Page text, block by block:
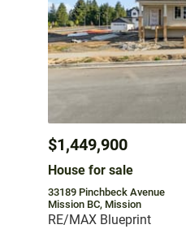
$1,449,900
House for sale
33189 Pinchbeck Avenue
Mission BC, Mission
RE/MAX Blueprint